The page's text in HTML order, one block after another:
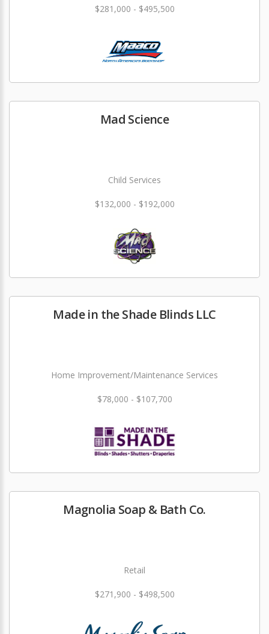
$281,000 - $495,500
Mad Science
Child Services
$132,000 - $192,000
Made in the Shade Blinds LLC
Home Improvement/Maintenance Services
$78,000 - $107,700
Magnolia Soap & Bath Co.
Retail
$271,900 - $498,500